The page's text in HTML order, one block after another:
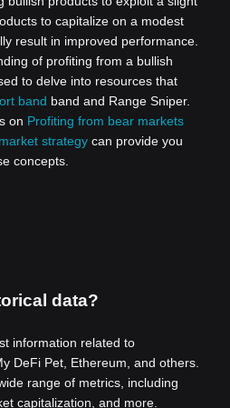
to capitalize on a modest
result in improved performance.
of profiting from a bullish
to delve into resources that
band band and Range Sniper.
on Profiting from bear markets
strategy can provide you
concepts.
data?
information related to
DeFi Pet, Ethereum, and others.
range of metrics, including
capitalization, and more.